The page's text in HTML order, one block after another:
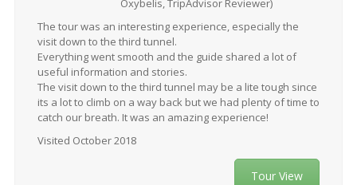
Oxybelis, TripAdvisor Reviewer)
The tour was an interesting experience, especially the
visit down to the third tunnel.
Everything went smooth and the guide shared a lot of
useful information and stories.
The visit down to the third tunnel may be a lite tough since
its a lot to climb on a way back but we had plenty of time to
catch our breath. It was an amazing experience!
Visited October 2018
Tour View